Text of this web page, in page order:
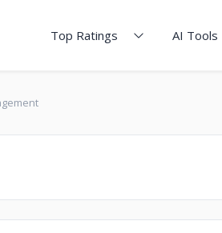
Top Ratings AI Tools